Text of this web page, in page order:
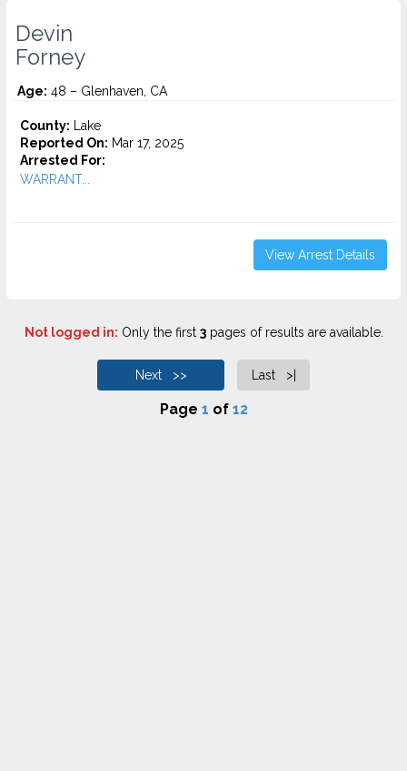
Devin
Forney
Age: 48 – Glenhaven, CA
County: Lake
Reported On: Mar 17, 2025
Arrested For:
WARRANT...
View Arrest Details
Not logged in: Only the first 3pages of results are available.
Next >> Last >|
Page 1 of 12